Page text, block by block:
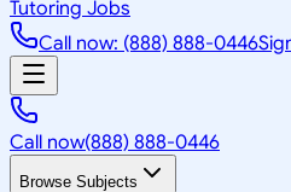
Tutoring Jobs
Call now: (888) 888-0446
Call now(888) 888-0446
Browse Subjects